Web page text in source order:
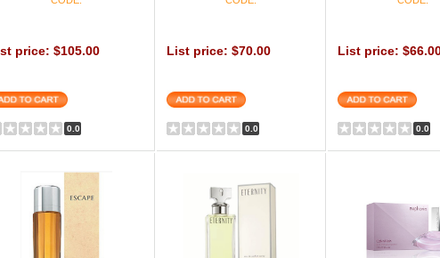
price: $105.00
0.0
List price: $70.00
0.0
List price:
0.0